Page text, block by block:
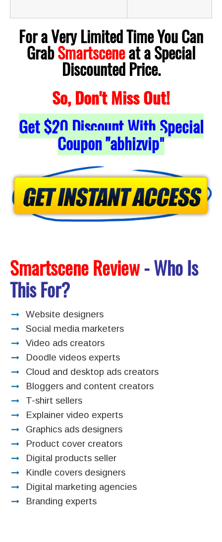
For a Very Limited Time You Can
GrabSmartsceneat a Special
Discounted Price.
So, Don't Miss Out!
Get$20Discount With Special
Coupon "abhizvip"
Smartscene Review- Who Is
This For?
Website designers
Social media marketers
Video ads creators
Doodle videos experts
Cloud and desktop ads creators
Bloggers and content creators
T-shirt sellers
Explainer video experts
Graphics ads designers
Product cover creators
Digital products seller
Kindle covers designers
Digital marketing agencies
Branding experts